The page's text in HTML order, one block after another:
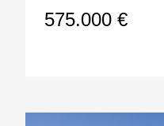
575.000 €